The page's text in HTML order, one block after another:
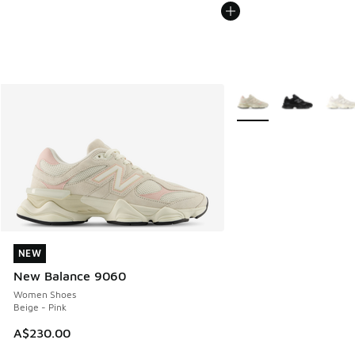
NEW
New Balance 9060
Women Shoes
Beige - Pink
A$230.00
NEW
More Colors Available